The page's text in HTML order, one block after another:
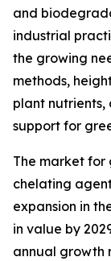
and
industrial
the growing
methods,
plant
support for
The market for
chelating
expansion in
in value by
annual growth